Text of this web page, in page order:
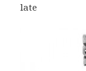
late